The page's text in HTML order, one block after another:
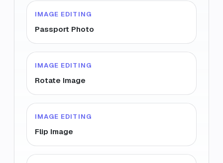
IMAGE EDITING
Passport Photo
IMAGE EDITING
Rotate Image
IMAGE EDITING
Flip Image